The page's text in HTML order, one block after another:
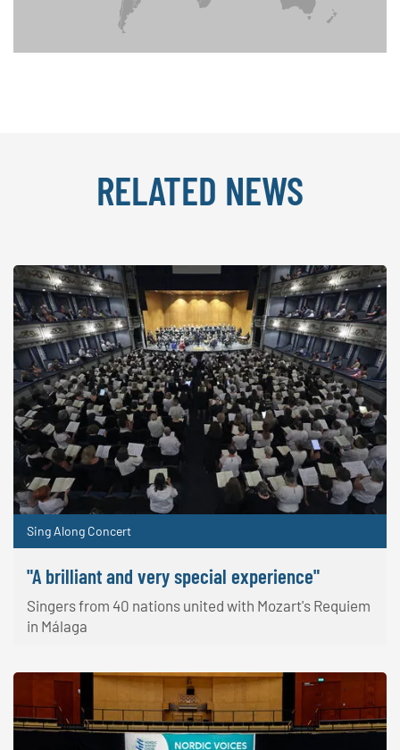
RELATED NEWS
Sing Along Concert
"A brilliant and very special experience"
Singers from 40 nations united with Mozart's Requiem
in Málaga